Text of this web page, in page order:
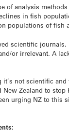
of analysis methods
in fish
populations of fish
scientific journals.
or irrelevant. A
not scientific and
New Zealand to stop
urging NZ to this